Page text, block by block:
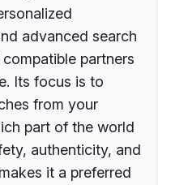
advanced search
partners
Its focus is to
from your
part of the world
authenticity, and
it a preferred